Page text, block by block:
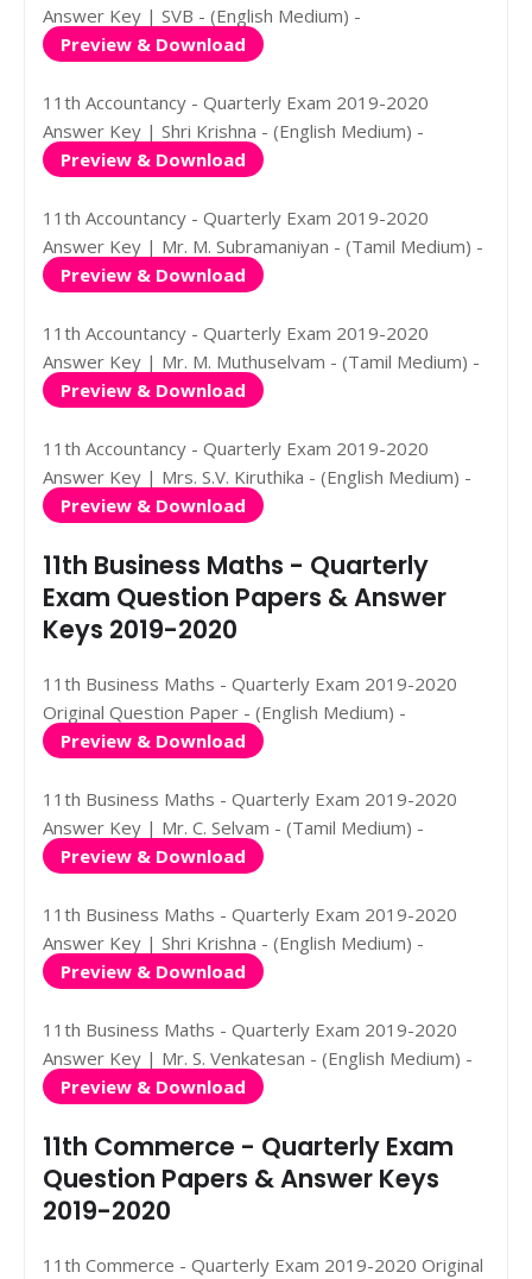
Answer Key | SVB - (English Medium) -
Preview & Download
11th Accountancy - Quarterly Exam 2019-2020
Answer Key | Shri Krishna - (English Medium) -
Preview & Download
11th Accountancy - Quarterly Exam 2019-2020
Answer Key | Mr. M. Subramaniyan - (Tamil Medium) -
Preview & Download
11th Accountancy - Quarterly Exam 2019-2020
Answer Key | Mr. M. Muthuselvam - (Tamil Medium) -
Preview & Download
11th Accountancy - Quarterly Exam 2019-2020
Answer Key | Mrs. S.V. Kiruthika - (English Medium) -
Preview & Download
11th Business Maths - Quarterly
Exam Question Papers & Answer
Keys 2019-2020
11th Business Maths - Quarterly Exam 2019-2020
Original Question Paper - (English Medium) -
Preview & Download
11th Business Maths - Quarterly Exam 2019-2020
Answer Key | Mr. C. Selvam - (Tamil Medium) -
Preview & Download
11th Business Maths - Quarterly Exam 2019-2020
Answer Key | Shri Krishna - (English Medium) -
Preview & Download
11th Business Maths - Quarterly Exam 2019-2020
Answer Key | Mr. S. Venkatesan - (English Medium) -
Preview & Download
11th Commerce - Quarterly Exam
Question Papers & Answer Keys
2019-2020
11th Commerce - Quarterly Exam 2019-2020 Original